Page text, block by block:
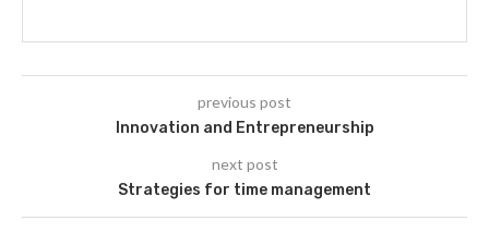
previous post
Innovation and Entrepreneurship
next post
Strategies for time management